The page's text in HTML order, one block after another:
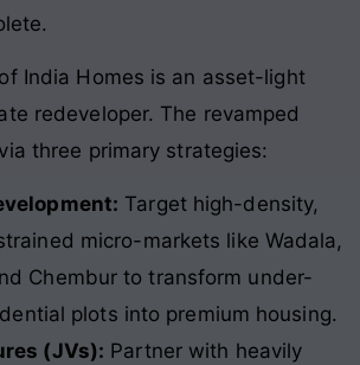
India Homes is an asset-light
redeveloper. The revamped
three primary strategies:
Target high-density,
micro-markets like Wadala,
Chembur to transform under-
plots into premium housing.
(JVs): Partner with heavily